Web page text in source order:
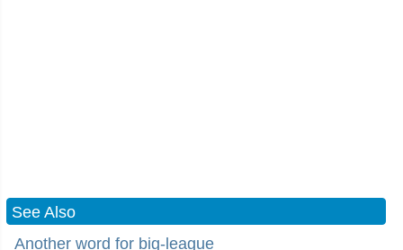
See Also
Another word for big-league